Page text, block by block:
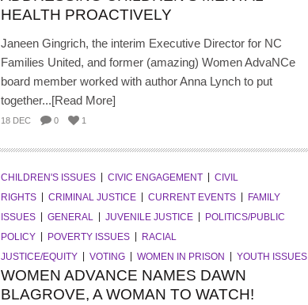
HEALTH PROACTIVELY
Janeen Gingrich, the interim Executive Director for NC
Families United, and former (amazing) Women AdvaNCe
board member worked with author Anna Lynch to put
together...[Read More]
18 DEC 0 1
CHILDREN'S ISSUES CIVIC ENGAGEMENT
CIVIL
RIGHTS
CRIMINAL JUSTICE CURRENT EVENTS
FAMILY
ISSUES
GENERAL JUVENILE JUSTICE
POLITICS/PUBLIC
POLICY
POVERTY ISSUES
RACIAL
JUSTICE/EQUITY
VOTING WOMEN IN PRISON YOUTH ISSUES
WOMEN ADVANCE NAMES DAWN
BLAGROVE, A WOMAN TO WATCH!